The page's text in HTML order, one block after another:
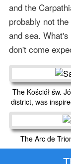
and the
probably not
and sea.
don't come
The Kościół św.
district, was
The Arc de